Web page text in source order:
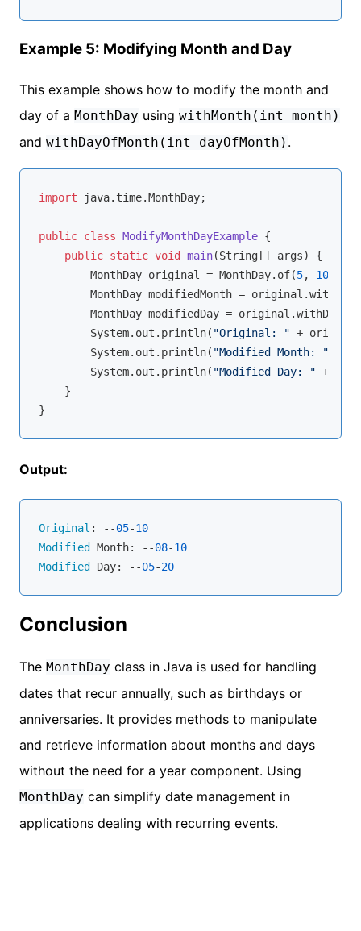
Example 5: Modifying Month and Day
This example shows how to modify the month and
day of a MonthDay using withMonth(int month)
and withDayOfMonth(int dayOfMonth) .
import java.time.MonthDay;
public class ModifyMonthDayExample {
public static void main(String[] args)
{
        MonthDay original = MonthDay.of(
5, 10
MonthDay modifiedMonth =
MonthDay modifiedDay =
        System.out.println(
"Original: " +
        System.out.println(
"Modified Month: "
        System.out.println(
"Modified Day: " +
    }
Output:
Original : --05-10
Modified
Month: --08-10
Modified
Day: --05-20
Conclusion
The MonthDay class in Java is used for handling
dates that recur annually, such as birthdays or
anniversaries. It provides methods to manipulate
and retrieve information about months and days
without the need for a year component. Using
MonthDay can simplify date management in
applications dealing with recurring events.